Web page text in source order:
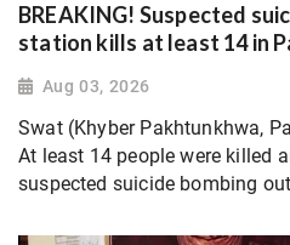
BREAKING! Suspected
station kills at least 14 in
Aug 03, 2026
Swat (Khyber Pakhtunkhwa,
At least 14 people were killed
suspected suicide bombing